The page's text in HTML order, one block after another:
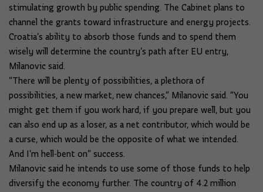
stimulating growth by public spending. The Cabinet plans to
channel the grants toward infrastructure and energy projects.
Croatia’s ability to absorb those funds and to spend them
wisely will determine the country’s path after EU entry,
Milanovic said.
“There will be plenty of possibilities, a plethora of
possibilities, a new market, new chances,” Milanovic said. “You
might get them if you work hard, if you prepare well, but you
can also end up as a loser, as a net contributor, which would be
a curse, which would be the opposite of what we intended.
And I’m hell-bent on” success.
Milanovic said he intends to use some of those funds to help
diversify the economy further. The country of 4.2 million